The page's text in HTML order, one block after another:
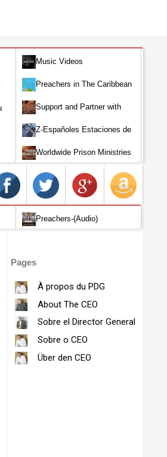
Music Videos
Preachers in The Caribbean
Support and Partner with
Our World Miracle Crusades
Z-Españoles Estaciones de
Televisión en vivo
Worldwide Prison Ministries
Preachers-(Audio)
Pages
À propos du PDG
About The CEO
Sobre el Director General
Sobre o CEO
Über den CEO